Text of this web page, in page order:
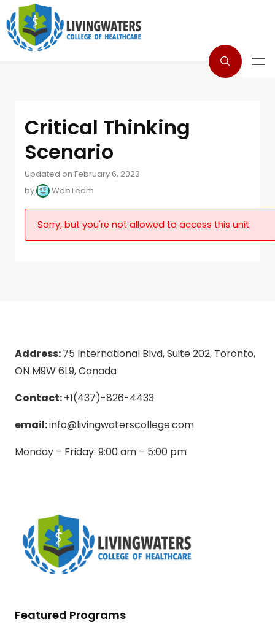
Critical Thinking
Scenario
Updated on February 6, 2023
by
WebTeam
Sorry, but you're not allowed to access this unit.
Address:75 International Blvd, Suite 202, Toronto,
ON M9W 6L9, Canada
Contact:+1(437)-826-4433
email:info@livingwaterscollege.com
Monday – Friday: 9:00 am – 5:00 pm
Featured Programs